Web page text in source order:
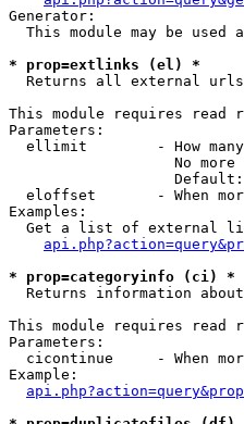
Generator:
This module may be used
* prop=extlinks (el) *
Returns all external urls
This module requires read
Parameters:
ellimit        - How
No more
eloffset       - When
Examples:
Get a list of external
* prop=categoryinfo (ci) *
Returns information
This module requires read
Parameters:
cicontinue     - When
Example: